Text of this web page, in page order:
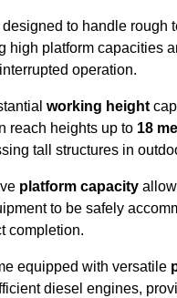
to handle rough
high platform capacities
operation.
working height
reach heights up to 18
tall structures in
platform capacity
to be safely
completion.
equipped with versatile
diesel engines,